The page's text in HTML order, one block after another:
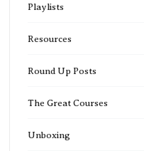
Playlists
Resources
Round Up Posts
The Great Courses
Unboxing